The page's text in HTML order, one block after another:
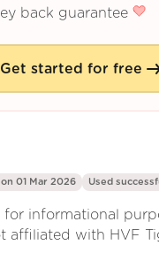
back guarantee
Get started for free
01 Mar 2026 Used
for informational
affiliated with HVF